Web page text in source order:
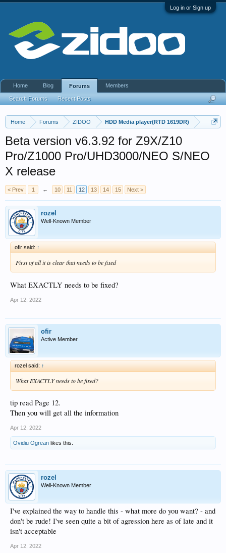
Log in or Sign up
Home Forums ZIDOO HDD Media player(RTD 1619DR)
Beta version v6.3.92 for Z9X/Z10
Pro/Z1000 Pro/UHD3000/NEO S/NEO
X release
< Prev 1 ← 10 11 12 13 14 15 Next >
rozel
Well-Known Member
ofir said: ↑
First of all it is clear that needs to be fixed
What EXACTLY needs to be fixed?
Apr 12, 2022
ofir
Active Member
rozel said: ↑
What EXACTLY needs to be fixed?
tip read Page 12.
Then you will get all the information
Apr 12, 2022
Ovidiu Ogrean likes this.
rozel
Well-Known Member
I've explained the way to handle this - what more do you want? - and
don't be rude! I've seen quite a bit of agression here as of late and it
isn't acceptable
Apr 12, 2022
Home Blog Forums
Search Forums Recent Posts
Members